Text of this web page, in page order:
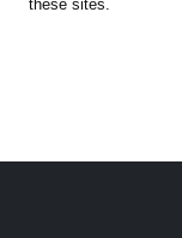
these sites.